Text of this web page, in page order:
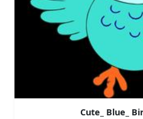
Cute_ Blue_